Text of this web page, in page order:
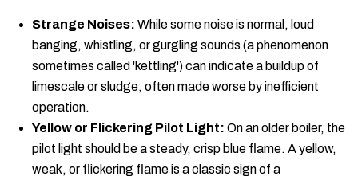
Strange Noises: While some noise is normal, loud
banging, whistling, or gurgling sounds (a phenomenon
sometimes called 'kettling') can indicate a buildup of
limescale or sludge, often made worse by inefficient
operation.
Yellow or Flickering Pilot Light: On an older boiler, the
pilot light should be a steady, crisp blue flame. A yellow,
weak, or flickering flame is a classic sign of a